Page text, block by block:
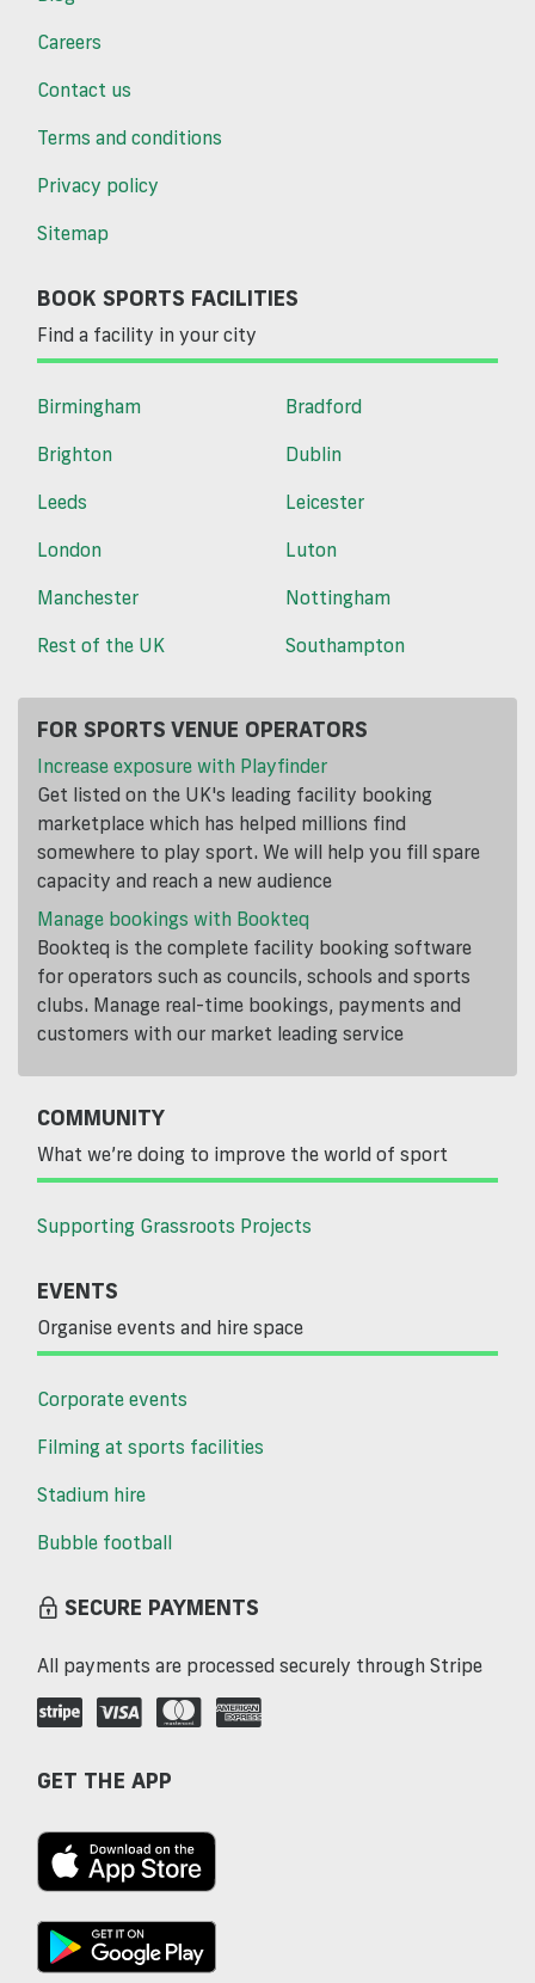
Careers
Contact us
Terms and conditions
Privacy policy
Sitemap
BOOK SPORTS FACILITIES
Find a facility in your city
Birmingham
Bradford
Brighton
Dublin
Leeds
Leicester
London
Luton
Manchester
Nottingham
Rest of the UK
Southampton
FOR SPORTS VENUE OPERATORS
Increase exposure with Playfinder
Get listed on the UK's leading facility booking
marketplace which has helped millions find
somewhere to play sport. We will help you fill spare
capacity and reach a new audience
Manage bookings with Bookteq
Bookteq is the complete facility booking software
for operators such as councils, schools and sports
clubs. Manage real-time bookings, payments and
customers with our market leading service
COMMUNITY
What we’re doing to improve the world of sport
Supporting Grassroots Projects
EVENTS
Organise events and hire space
Corporate events
Filming at sports facilities
Stadium hire
Bubble football
SECURE PAYMENTS
All payments are processed securely through Stripe
GET THE APP